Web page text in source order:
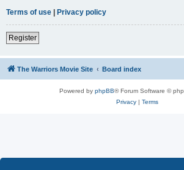
Terms of use | Privacy policy
Register
The Warriors Movie Site Board index
Powered by phpBB® Forum Software ©
Privacy| Terms